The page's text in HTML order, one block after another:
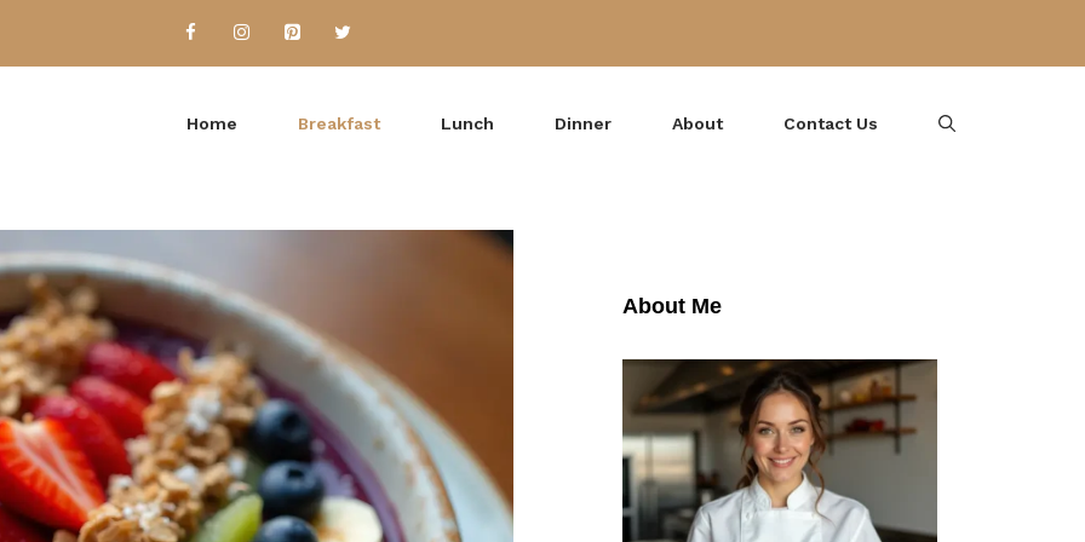
Home Breakfast Lunch Dinner About Contact Us
About Me